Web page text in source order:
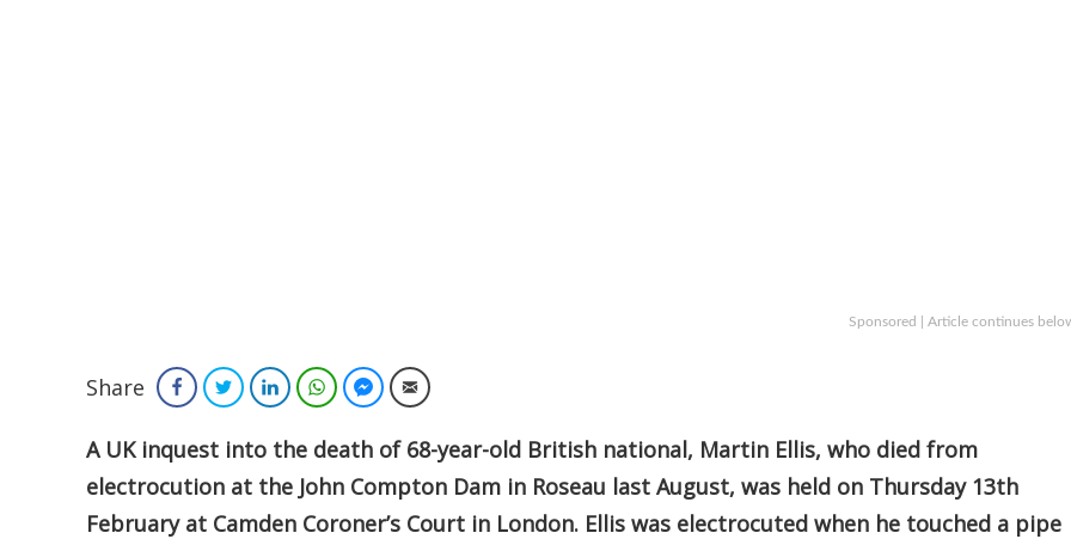
Sponsored | Article continues
Share FacebookTwitterLinkedInWhatsAppFacebook Messenger
Email
A UK inquest into the death of 68-year-old British national, Martin Ellis, who died from
electrocution at the John Compton Dam in Roseau last August, was held on Thursday 13th
February at Camden Coroner’s Court in London. Ellis was electrocuted when he touched a pipe